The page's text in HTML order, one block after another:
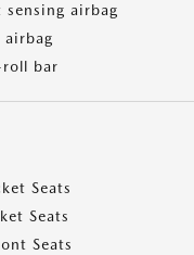
sensing airbag
airbag
roll bar
Seats
Seats
Seats